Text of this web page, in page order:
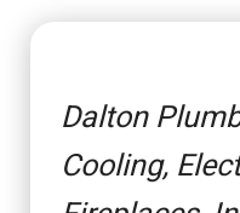
Dalton
Cooling,